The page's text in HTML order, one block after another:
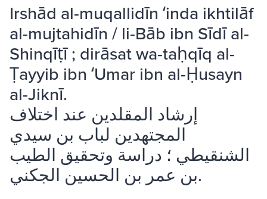
Irshād al-muqallidīn ʻinda ikhtilāf
al-mujtahidīn / li-Bāb ibn Sīdī al-
Shinqīṭī ; dirāsat wa-taḥqīq al-
Ṭayyib ibn ʻUmar ibn al-Ḥusayn
al-Jiknī.
إرشاد المقلدين عند اختلاف
المجتهدين لباب بن سيدي
الشنقيطي ؛ دراسة وتحقيق الطيب
بن عمر بن الحسين الجكني.